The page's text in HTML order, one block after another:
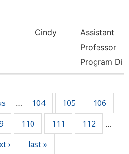
Cindy
Assistant
Professor
Program Di
… 104 105
106
110 111 112 …
› last »